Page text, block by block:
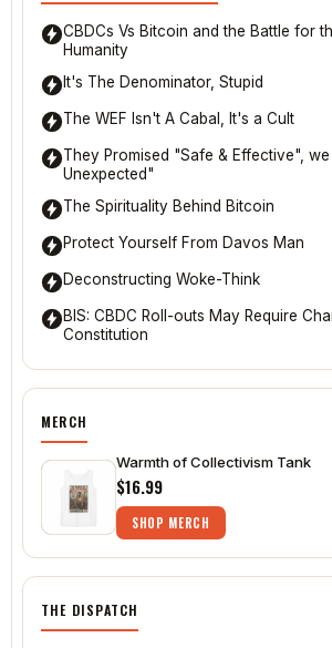
CBDCs Vs Bitcoin and the Battle for
Humanity
It's The Denominator, Stupid
The WEF Isn't A Cabal, It's a Cult
They Promised "Safe & Effective",
Unexpected"
The Spirituality Behind Bitcoin
Protect Yourself From Davos Man
Deconstructing Woke-Think
BIS: CBDC Roll-outs May Require
Constitution
MERCH
Warmth of Collectivism Tank
$16.99
SHOP MERCH
THE DISPATCH